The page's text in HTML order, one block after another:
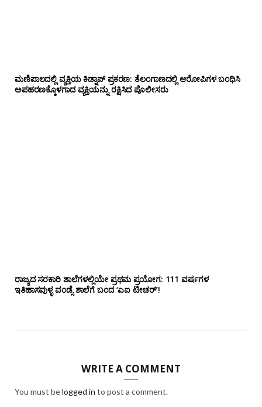
ಮಣಿಪಾಲದಲ್ಲಿ ವ್ಯಕ್ತಿಯ ಕಿಡ್ನಾಪ್ ಪ್ರಕರಣ: ತೆಲಂಗಾಣದಲ್ಲಿ ಆರೋಪಿಗಳ ಬಂಧಿಸಿ
ಅಪಹರಣಕ್ಕೊಳಗಾದ ವ್ಯಕ್ತಿಯನ್ನು ರಕ್ಷಿಸಿದ ಪೊಲೀಸರು
ರಾಜ್ಯದ ಸರಕಾರಿ ಶಾಲೆಗಳಲ್ಲಿಯೇ ಪ್ರಥಮ ಪ್ರಯೋಗ‌: 111 ವರ್ಷಗಳ
ಇತಿಹಾಸವುಳ್ಳ ವಂಡ್ಸೆ ಶಾಲೆಗೆ ಬಂದ ‘ಎಐ ಟೀಚರ್’!
WRITE A COMMENT
You must belogged in to post a comment.